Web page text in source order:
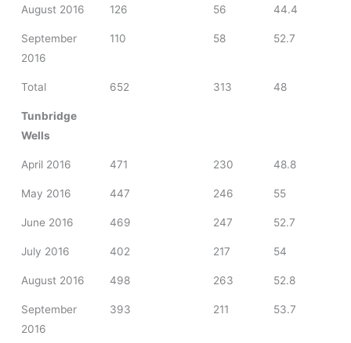
August 2016 126 56 44.4
September
2016
110 58 52.7
Total 652 313 48
Tunbridge
Wells
April 2016 471 230 48.8
May 2016 447 246 55
June 2016 469 247 52.7
July 2016 402 217 54
August 2016 498 263 52.8
September
2016
393 211 53.7